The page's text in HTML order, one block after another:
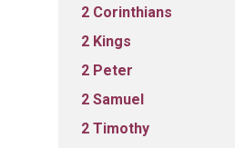
2 Corinthians
2 Kings
2 Peter
2 Samuel
2 Timothy